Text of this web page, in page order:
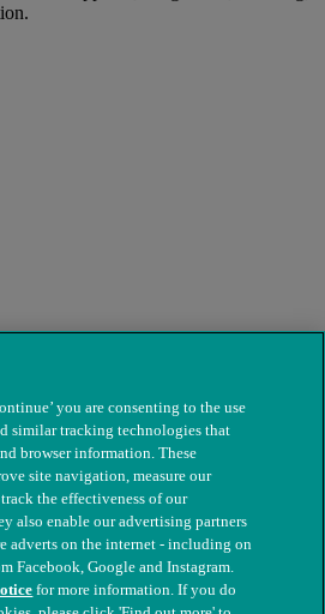
you are consenting to the use
similar tracking technologies that
browser information. These
site navigation, measure our
the effectiveness of our
also enable our advertising partners
adverts on the internet - including on
Facebook, Google and Instagram.
for more information. If you do